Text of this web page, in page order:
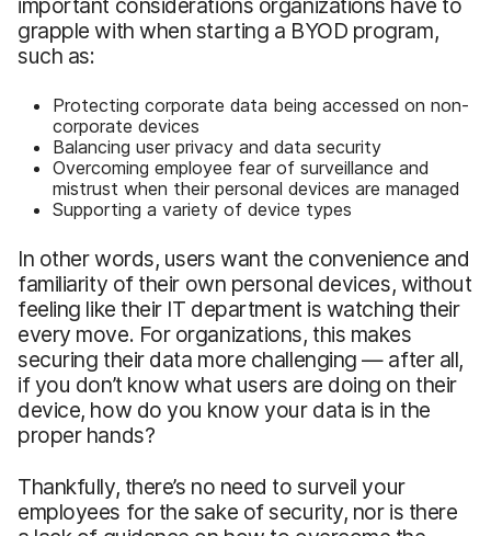
grapple with when starting a BYOD program,
such as:
Protecting corporate data being accessed on non-
corporate devices
Balancing user privacy and data security
Overcoming employee fear of surveillance and
mistrust when their personal devices are managed
Supporting a variety of device types
In other words, users want the convenience and
familiarity of their own personal devices, without
feeling like their IT department is watching their
every move. For organizations, this makes
securing their data more challenging — after all,
if you don’t know what users are doing on their
device, how do you know your data is in the
proper hands?
Thankfully, there’s no need to surveil your
employees for the sake of security, nor is there